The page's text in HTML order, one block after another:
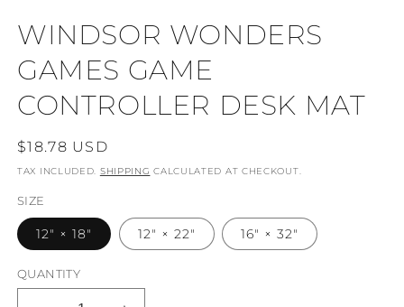
WINDSOR WONDERS
GAMES GAME
CONTROLLER DESK MAT
REGULAR
PRICE
$18.78 USD
TAX INCLUDED. SHIPPING CALCULATED AT CHECKOUT.
SIZE
12" × 18" 12" × 22" 16" × 32"
QUANTITY